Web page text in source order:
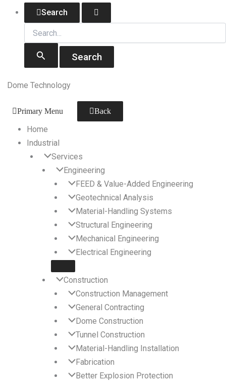
content
Search
Search
Dome Technology
Primary Menu Back
Home
Industrial
Services
Engineering
FEED & Value-Added Engineering
Geotechnical Analysis
Material-Handling Systems
Structural Engineering
Mechanical Engineering
Electrical Engineering
Construction
Construction Management
General Contracting
Dome Construction
Tunnel Construction
Material-Handling Installation
Fabrication
Better Explosion Protection